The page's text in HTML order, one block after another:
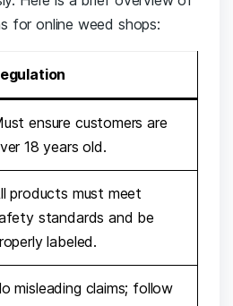
for online ‍weed shops:
ensure customers are‌
18 years‌ old.
products must meet
standards ‌and​ be
labeled.
misleading claims; follow